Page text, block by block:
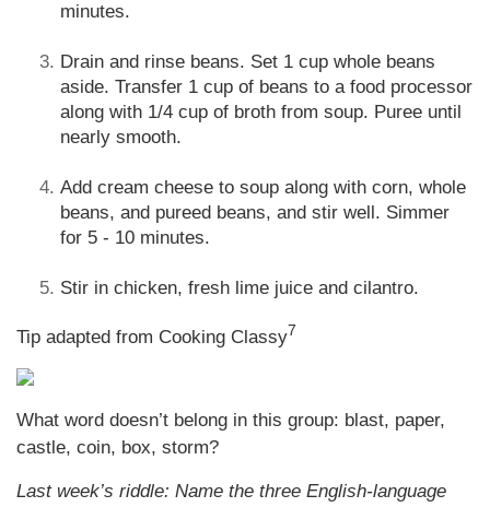
minutes.
Drain and rinse beans. Set 1 cup whole beans
aside. Transfer 1 cup of beans to a food processor
along with 1/4 cup of broth from soup. Puree until
nearly smooth.
Add cream cheese to soup along with corn, whole
beans, and pureed beans, and stir well. Simmer
for 5 - 10 minutes.
Stir in chicken, fresh lime juice and cilantro.
Tip adapted from Cooking Classy7
What word doesn’t belong in this group: blast, paper,
castle, coin, box, storm?
Last week’s riddle: Name the three English-language